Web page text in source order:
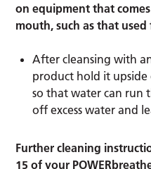
on equipment that
mouth, such as that used
After cleansing with
product hold it
so that water can run
off excess water and
Further cleaning
15 of your